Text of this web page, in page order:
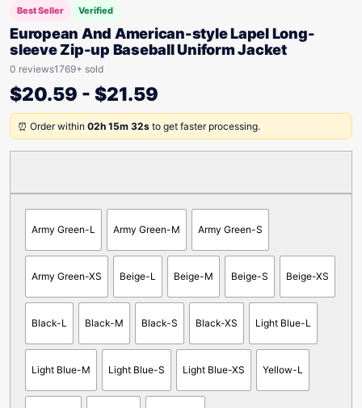
Best Seller Verified
European And American-style Lapel Long-
sleeve Zip-up Baseball Uniform Jacket
0 reviews1769+ sold
$20.59 - $21.59
⏰ Order within 02h 15m 32s to get faster processing.
Army Green-L Army Green-M Army Green-S
Army Green-XS Beige-L Beige-M Beige-S Beige-XS
Black-L Black-M Black-S Black-XS Light Blue-L
Light Blue-M Light Blue-S Light Blue-XS Yellow-L